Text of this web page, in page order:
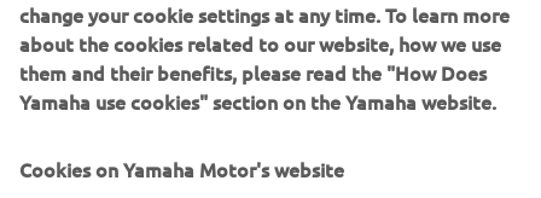
2016 HELM MASTER®
change your cookie settings at any time. To learn more
about the cookies related to our website, how we use
them and their benefits, please read the "How Does
Yamaha use cookies" section on the Yamaha website.
Cookies on Yamaha Motor's website